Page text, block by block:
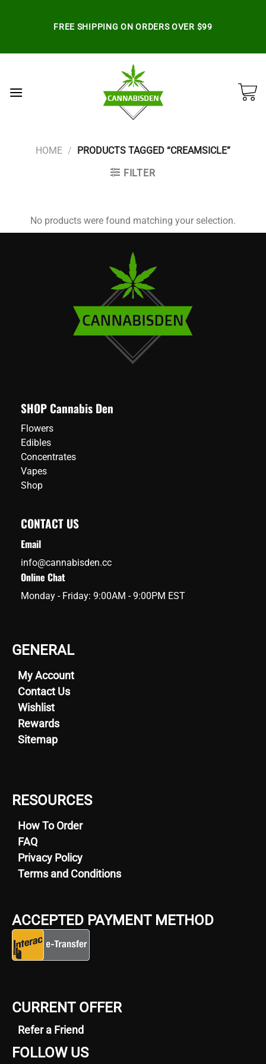
FREE SHIPPING ON ORDERS OVER $99
HOME / PRODUCTS TAGGED “CREAMSICLE”
FILTER
No products were found matching your selection.
SHOP Cannabis Den
Flowers
Edibles
Concentrates
Vapes
Shop
CONTACT US
Email
info@cannabisden.cc
Online Chat
Monday - Friday: 9:00AM - 9:00PM EST
GENERAL
My Account
Contact Us
Wishlist
Rewards
Sitemap
RESOURCES
How To Order
FAQ
Privacy Policy
Terms and Conditions
ACCEPTED PAYMENT METHOD
CURRENT OFFER
Refer a Friend
FOLLOW US